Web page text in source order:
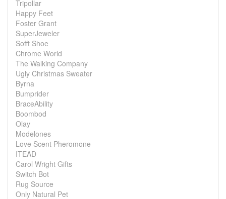
Tripollar
Happy Feet
Foster Grant
SuperJeweler
Sofft Shoe
Chrome World
The Walking Company
Ugly Christmas Sweater
Byrna
Bumprider
BraceAbility
Boombod
Olay
Modelones
Love Scent Pheromone
ITEAD
Carol Wright Gifts
Switch Bot
Rug Source
Only Natural Pet